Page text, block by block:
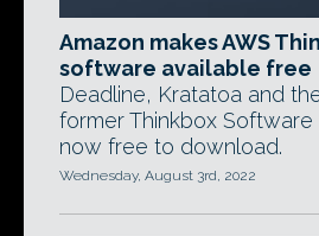
Amazon makes AWS
software available free
Deadline, Kratatoa and
former Thinkbox
now free to download.
Wednesday, August 3rd, 2022